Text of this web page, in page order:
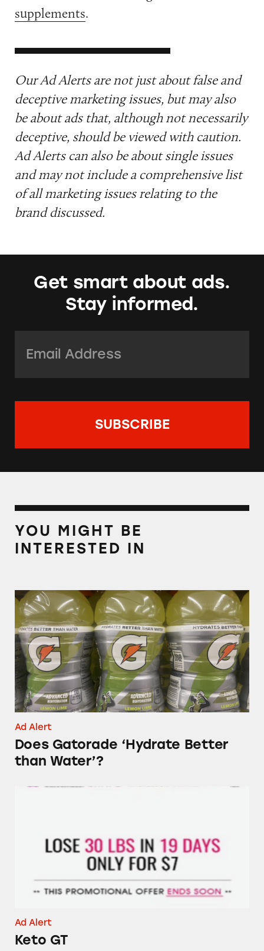
supplements.
Our Ad Alerts are not just about false and
deceptive marketing issues, but may also
be about ads that, although not necessarily
deceptive, should be viewed with caution.
Ad Alerts can also be about single issues
and may not include a comprehensive list
of all marketing issues relating to the
brand discussed.
Get smart about ads.
Stay informed.
YOU MIGHT BE
INTERESTED IN
Does Gatorade ‘Hydrate Better than Water’?
Ad Alert
Does Gatorade ‘Hydrate Better
than Water’?
Ad Alert
Keto GT